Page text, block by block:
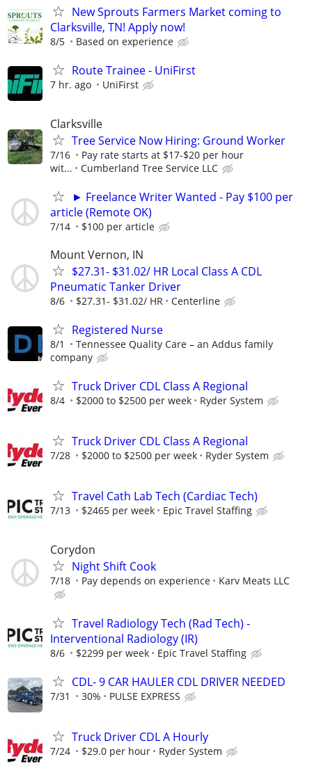
New Sprouts Farmers Market coming to
Clarksville, TN! Apply now!
8/5 Based on experience
Route Trainee - UniFirst
7 hr. ago UniFirst
Clarksville
Tree Service Now Hiring: Ground Worker
7/16
Pay rate starts at $17-$20 per hour
wit...
Cumberland Tree Service LLC
► Freelance Writer Wanted - Pay $100 per
article (Remote OK)
7/14 $100 per article
Mount Vernon, IN
$27.31- $31.02/ HR Local Class A CDL
Pneumatic Tanker Driver
8/6 $27.31- $31.02/ HR Centerline
Registered Nurse
8/1
Tennessee Quality Care – an Addus family
company
Truck Driver CDL Class A Regional
8/4 $2000 to $2500 per week Ryder System
Truck Driver CDL Class A Regional
7/28 $2000 to $2500 per week Ryder System
Travel Cath Lab Tech (Cardiac Tech)
7/13 $2465 per week Epic Travel Staffing
Corydon
Night Shift Cook
7/18 Pay depends on experience Karv Meats LLC
Travel Radiology Tech (Rad Tech) -
Interventional Radiology (IR)
8/6 $2299 per week Epic Travel Staffing
CDL- 9 CAR HAULER CDL DRIVER NEEDED
7/31 30% PULSE EXPRESS
Truck Driver CDL A Hourly
7/24 $29.0 per hour Ryder System